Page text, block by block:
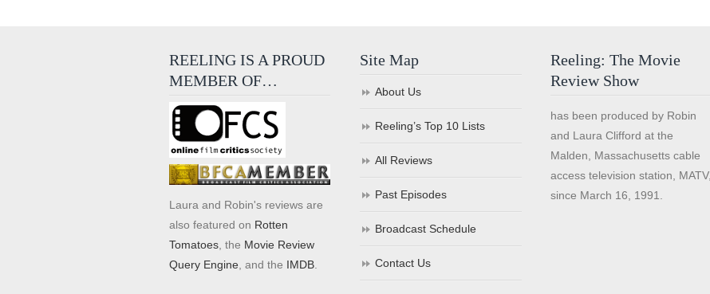
REELING IS A PROUD
MEMBER OF…
Laura and Robin's reviews are
also featured on Rotten
Tomatoes , the Movie Review
Query Engine , and the IMDB
Site Map
About Us
Reeling’s Top 10 Lists
All Reviews
Past Episodes
Broadcast Schedule
Contact Us
Reeling: The Movie
Review Show
has been produced by Robin
and Laura Clifford at the
Malden, Massachusetts cable
access television station, MATV,
since March 16, 1991.